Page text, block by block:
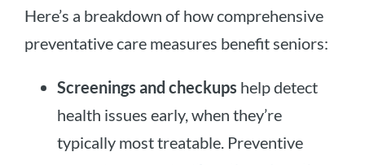
Here’s a breakdown of how comprehensive
preventative care measures benefit seniors:
Screenings and checkups help detect
health issues early, when they’re
typically most treatable. Preventive